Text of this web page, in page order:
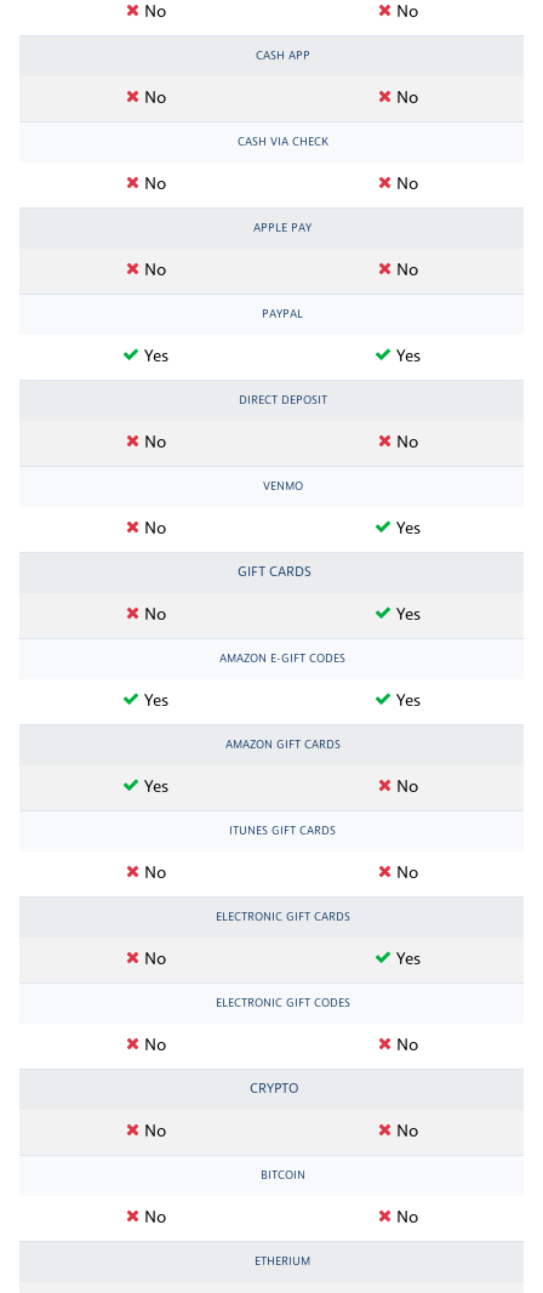
No No
CASH APP
No No
CASH VIA CHECK
No No
APPLE PAY
No No
PAYPAL
Yes Yes
DIRECT DEPOSIT
No No
VENMO
No Yes
GIFT CARDS
No Yes
AMAZON E-GIFT CODES
Yes Yes
AMAZON GIFT CARDS
Yes No
ITUNES GIFT CARDS
No No
ELECTRONIC GIFT CARDS
No Yes
ELECTRONIC GIFT CODES
No No
CRYPTO
No No
BITCOIN
No No
ETHERIUM